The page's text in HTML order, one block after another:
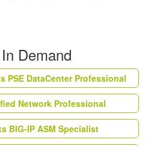
Demand
PSE DataCenter Professional
Network Professional
BIG-IP ASM Specialist